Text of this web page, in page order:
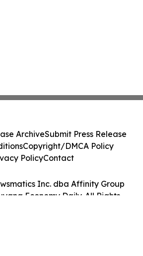
Inc. dba Affinity Group
Economy Daily. All Rights
ArchiveSubmit Press Release
Copyright/DMCA Policy
PolicyContact